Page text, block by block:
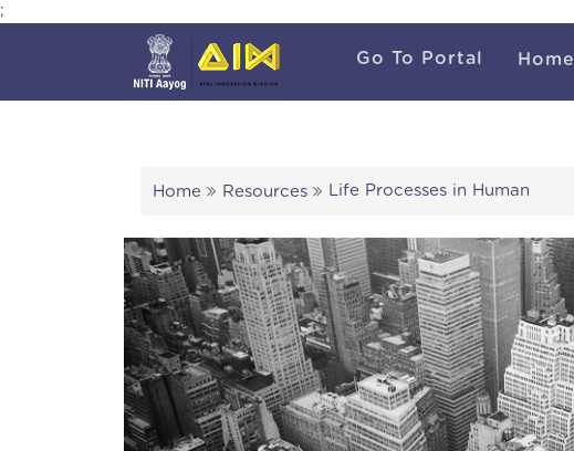
;
Go To Portal Home
Home Resources Life Processes in Human